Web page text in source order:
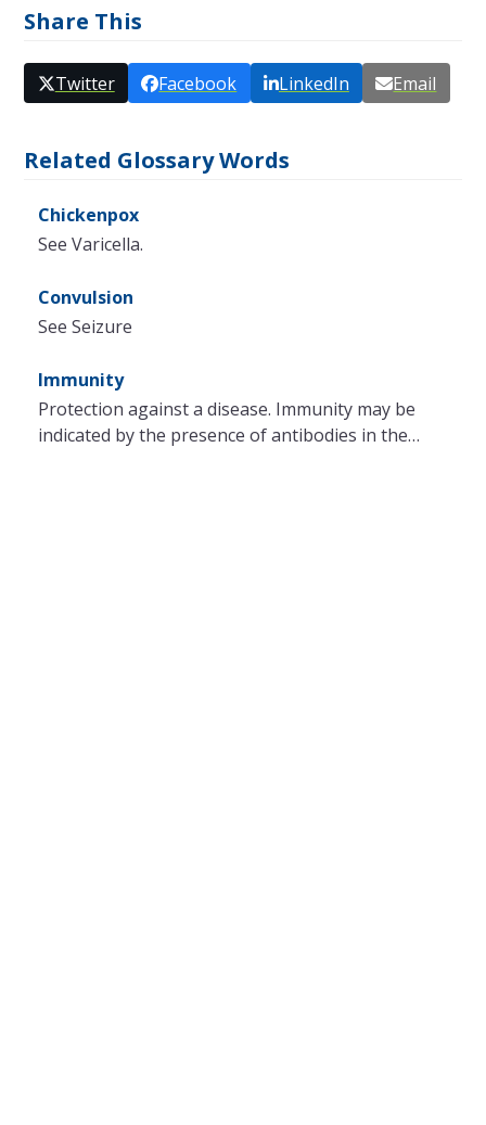
Share This
Twitter Facebook LinkedIn Email
Related Glossary Words
Chickenpox
See Varicella.
Convulsion
See Seizure
Immunity
Protection against a disease. Immunity may be
indicated by the presence of antibodies in the…